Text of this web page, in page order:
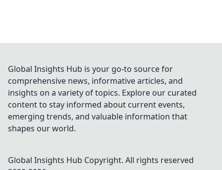
Global Insights Hub is your go-to source for
comprehensive news, informative articles, and
insights on a variety of topics. Explore our curated
content to stay informed about current events,
emerging trends, and valuable information that
shapes our world.
Global Insights Hub Copyright. All rights reserved